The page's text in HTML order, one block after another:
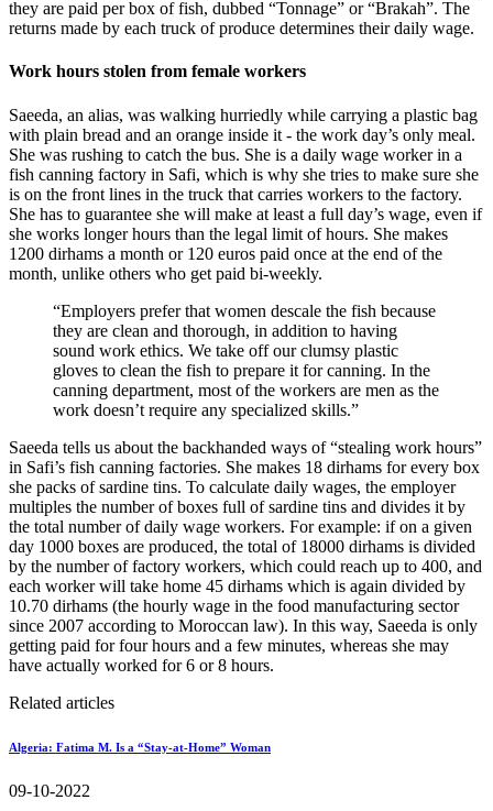
they are paid per box of fish, dubbed “Tonnage” or “Brakah”. The
returns made by each truck of produce determines their daily wage.
Work hours stolen from female workers
Saeeda, an alias, was walking hurriedly while carrying a plastic bag
with plain bread and an orange inside it - the work day’s only meal.
She was rushing to catch the bus. She is a daily wage worker in a
fish canning factory in Safi, which is why she tries to make sure she
is on the front lines in the truck that carries workers to the factory.
She has to guarantee she will make at least a full day’s wage, even if
she works longer hours than the legal limit of hours. She makes
1200 dirhams a month or 120 euros paid once at the end of the
month, unlike others who get paid bi-weekly.
“Employers prefer that women descale the fish because
they are clean and thorough, in addition to having
sound work ethics. We take off our clumsy plastic
gloves to clean the fish to prepare it for canning. In the
canning department, most of the workers are men as the
work doesn’t require any specialized skills.”
Saeeda tells us about the backhanded ways of “stealing work hours”
in Safi’s fish canning factories. She makes 18 dirhams for every box
she packs of sardine tins. To calculate daily wages, the employer
multiples the number of boxes full of sardine tins and divides it by
the total number of daily wage workers. For example: if on a given
day 1000 boxes are produced, the total of 18000 dirhams is divided
by the number of factory workers, which could reach up to 400, and
each worker will take home 45 dirhams which is again divided by
10.70 dirhams (the hourly wage in the food manufacturing sector
since 2007 according to Moroccan law). In this way, Saeeda is only
getting paid for four hours and a few minutes, whereas she may
have actually worked for 6 or 8 hours.
Related articles
Algeria: Fatima M. Is a “Stay-at-Home” Woman
09-10-2022